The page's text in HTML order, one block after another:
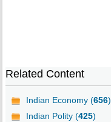
Related Content
Indian Economy (656)
Indian Polity (425)